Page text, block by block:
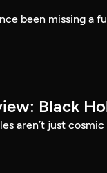
been missing a
Black
aren’t just